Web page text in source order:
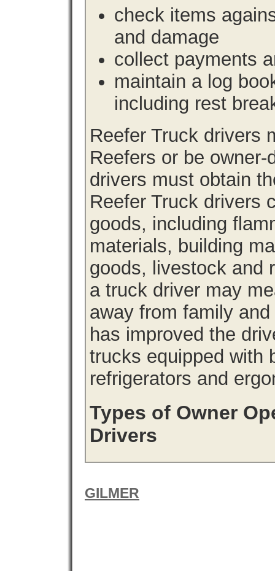
check items
and damage
collect payments
maintain a log
including rest
Reefer Truck drivers
Reefers or be
drivers must obtain
Reefer Truck drivers
goods, including
materials, building
goods, livestock and
a truck driver may
away from family
has improved the
trucks equipped with
refrigerators and
Types of Owner
Drivers
GILMER